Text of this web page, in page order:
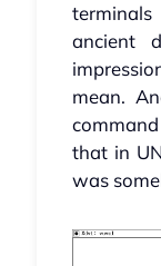
ancient
mean.
that in
was